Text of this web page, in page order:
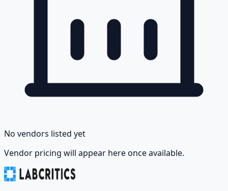
No vendors listed yet
Vendor pricing will appear here once available.